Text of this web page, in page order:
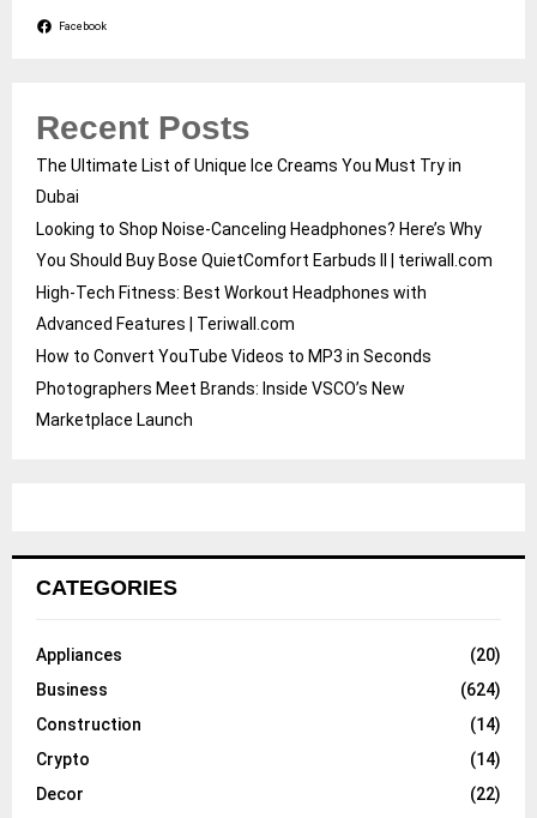
Facebook
Recent Posts
The Ultimate List of Unique Ice Creams You Must Try in
Dubai
Looking to Shop Noise-Canceling Headphones? Here’s Why
You Should Buy Bose QuietComfort Earbuds II | teriwall.com
High-Tech Fitness: Best Workout Headphones with
Advanced Features | Teriwall.com
How to Convert YouTube Videos to MP3 in Seconds
Photographers Meet Brands: Inside VSCO’s New
Marketplace Launch
CATEGORIES
Appliances
(20)
Business
(624)
Construction
(14)
Crypto
(14)
Decor
(22)